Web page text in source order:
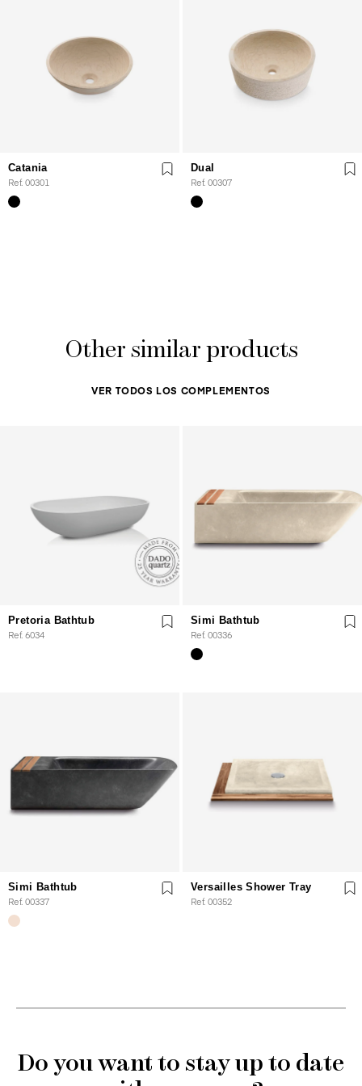
Catania
Ref. 00301
Dual
Ref. 00307
Other similar products
VER TODOS LOS COMPLEMENTOS
Pretoria Bathtub
Ref. 6034
Simi Bathtub
Ref. 00336
Simi Bathtub
Ref. 00337
Versailles Shower Tray
Ref. 00352
Do you want to stay up to date